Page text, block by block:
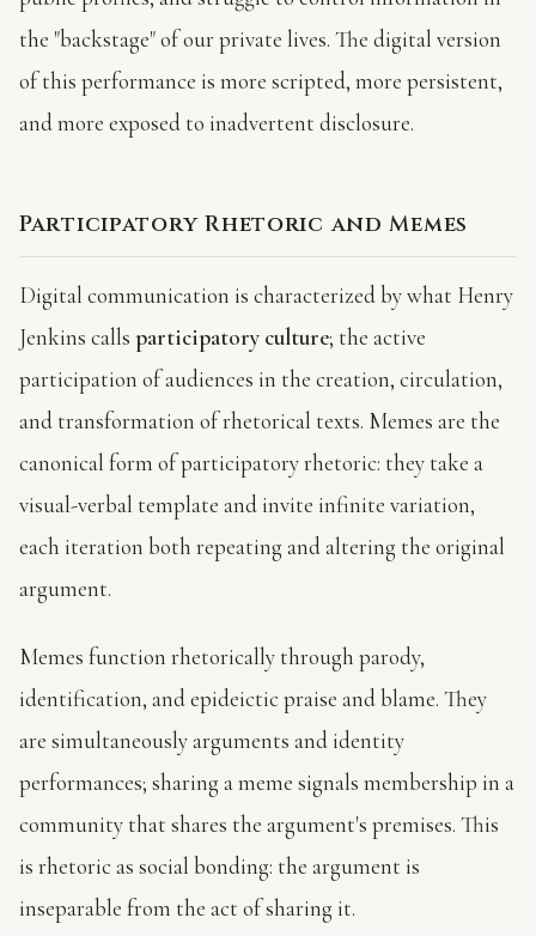
the "backstage" of our private lives. The digital version
of this performance is more scripted, more persistent,
and more exposed to inadvertent disclosure.
Participatory Rhetoric and Memes
Digital communication is characterized by what Henry
Jenkins calls participatory culture; the active
participation of audiences in the creation, circulation,
and transformation of rhetorical texts. Memes are the
canonical form of participatory rhetoric: they take a
visual-verbal template and invite infinite variation,
each iteration both repeating and altering the original
argument.
Memes function rhetorically through parody,
identification, and epideictic praise and blame. They
are simultaneously arguments and identity
performances; sharing a meme signals membership in a
community that shares the argument's premises. This
is rhetoric as social bonding: the argument is
inseparable from the act of sharing it.